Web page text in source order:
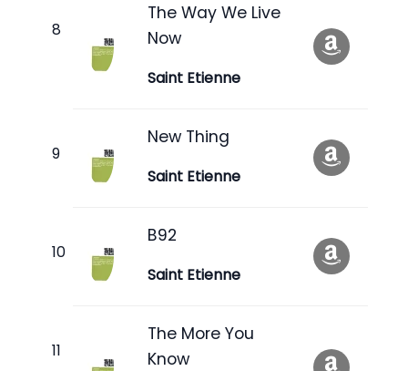
The Way We Live
Now
Saint Etienne
New Thing
Saint Etienne
B92
Saint Etienne
The More You
Know